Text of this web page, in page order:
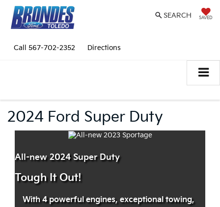
SAVED
SEARCH
Call 567-702-2352 Directions
2024 Ford Super Duty
All-new 2024 Super Duty
Tough It Out!
With 4 powerful engines, exceptional towing,